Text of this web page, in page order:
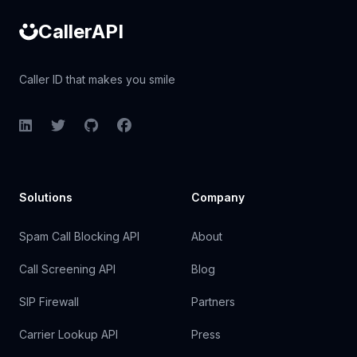
CallerAPI
Caller ID that makes you smile
LinkedInTwitterGitHubFacebook
Solutions
Spam Call Blocking API
Call Screening API
SIP Firewall
Carrier Lookup API
Company
About
Blog
Partners
Press